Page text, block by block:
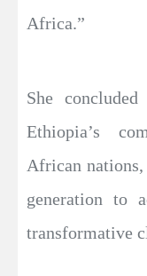
Africa.”
She
Ethiopia’s
African
generation to
transformative